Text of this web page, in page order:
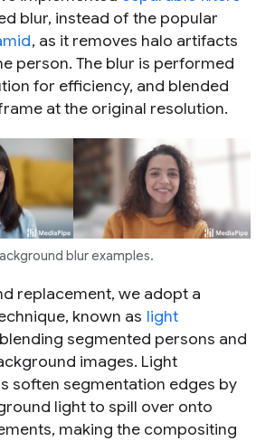
blur, instead of the popular
, as it removes halo artifacts
person. The blur is performed
for efficiency, and blended
at the original resolution.
blur examples.
replacement, we adopt a
known as light
segmented persons and
images. Light
soften segmentation edges by
light to spill over onto
making the compositing